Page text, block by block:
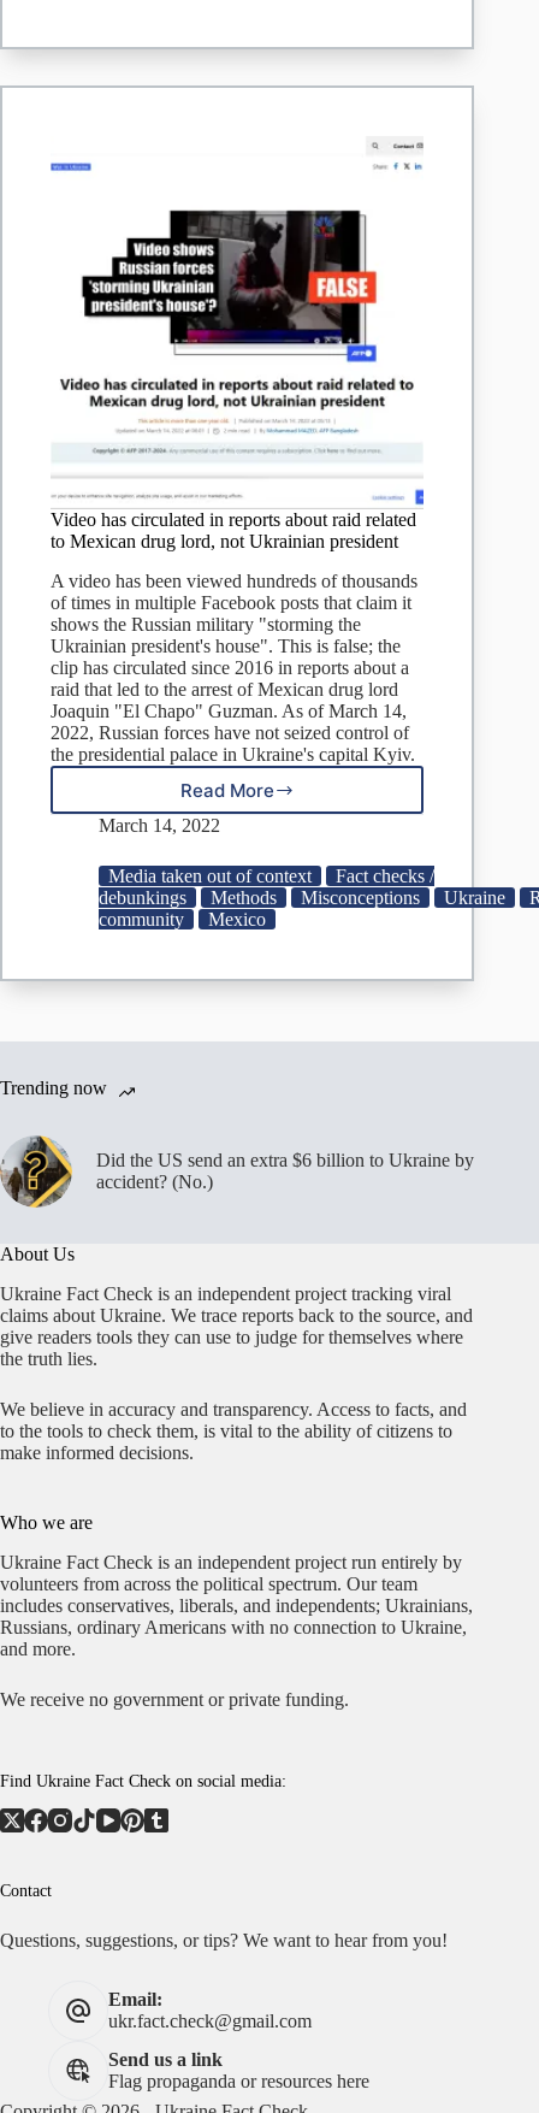
News
Video has circulated in reports about raid related
to Mexican drug lord, not Ukrainian president
A video has been viewed hundreds of thousands
of times in multiple Facebook posts that claim it
shows the Russian military "storming the
Ukrainian president's house". This is false; the
clip has circulated since 2016 in reports about a
raid that led to the arrest of Mexican drug lord
Joaquin "El Chapo" Guzman. As of March 14,
2022, Russian forces have not seized control of
the presidential palace in Ukraine's capital Kyiv.
Read More
Video
has
in
reports
about
raid
to
March 14, 2022
Media taken out of context
Fact checks /
debunkings
Methods Misconceptions Ukraine
community
Mexico
Trending now
Did the US send an extra $6 billion to Ukraine by
accident? (No.)
About Us
Ukraine Fact Check is an independent project tracking viral
claims about Ukraine. We trace reports back to the source, and
give readers tools they can use to judge for themselves where
the truth lies.
We believe in accuracy and transparency. Access to facts, and
to the tools to check them, is vital to the ability of citizens to
make informed decisions.
Who we are
Ukraine Fact Check is an independent project run entirely by
volunteers from across the political spectrum. Our team
includes conservatives, liberals, and independents; Ukrainians,
Russians, ordinary Americans with no connection to Ukraine,
and more.
We receive no government or private funding.
Find Ukraine Fact Check on social media:
Contact
Questions, suggestions, or tips? We want to hear from you!
Email:
ukr.fact.check@gmail.com
Send us a link
Flag propaganda or resources here